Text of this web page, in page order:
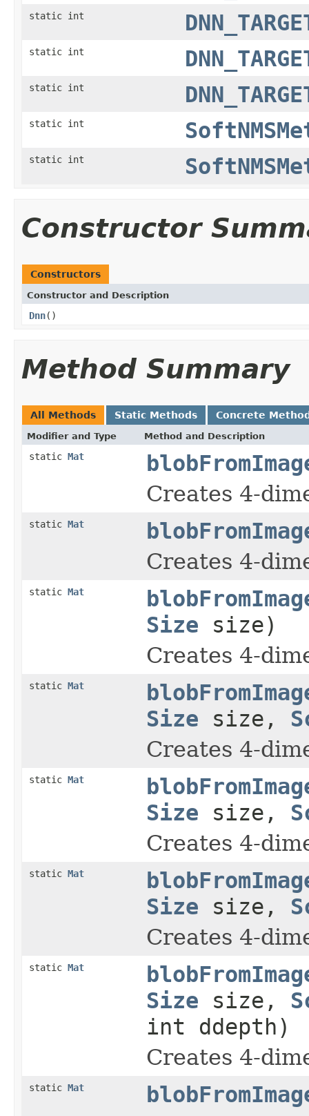
static int
static int
static int
static int
static int
Constructor
Constructors
Constructor and Description
Dnn()
Method Summary
All Methods Static Methods Concrete
Modifier and Type Method and Description
static Mat
Creates 4-
static Mat
Creates 4-
static Mat
Size size)
Creates 4-
static Mat
Size size,
Creates 4-
static Mat
Size size,
Creates 4-
static Mat
Size size,
Creates 4-
static Mat
Size size,
int ddepth)
Creates 4-
static Mat